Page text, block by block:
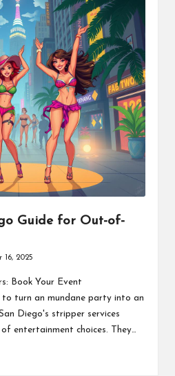
Guide for Out-of-
16, 2025
Book Your Event
turn an mundane party into an
Diego's stripper services
entertainment choices. They…